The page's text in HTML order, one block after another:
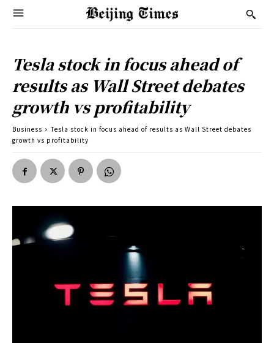
Tesla stock in focus ahead of
results as Wall Street debates
growth vs profitability
Business
Tesla stock in focus ahead of results as Wall Street debates
growth vs profitability